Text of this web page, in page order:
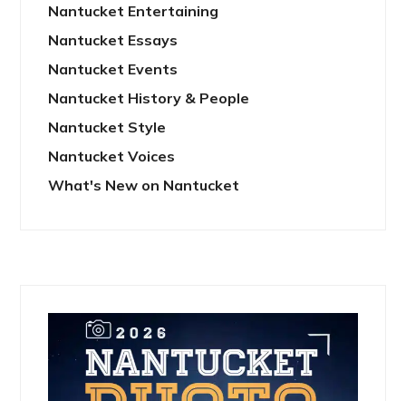
Nantucket Entertaining
Nantucket Essays
Nantucket Events
Nantucket History & People
Nantucket Style
Nantucket Voices
What's New on Nantucket